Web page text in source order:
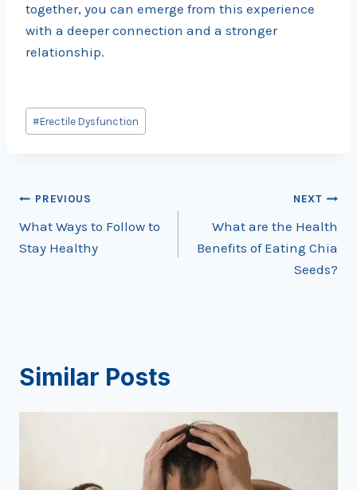
together, you can emerge from this experience
with a deeper connection and a stronger
relationship.
Post
Tags:
#Erectile Dysfunction
Post
navigation
PREVIOUS
What Ways to Follow to
Stay Healthy
NEXT
What are the Health
Benefits of Eating Chia
Seeds?
Similar Posts